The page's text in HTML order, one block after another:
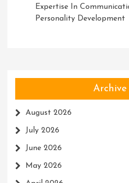
Expertise In
Personality Development
Archive
August 2026
July 2026
June 2026
May 2026